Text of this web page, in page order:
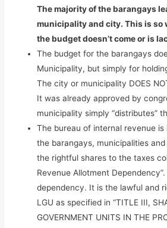
The majority of the barangays
municipality and city. This is so
the budget doesn’t come or is
The budget for the barangays
Municipality, but simply for
The city or municipality DOES
It was already approved by
municipality simply “distributes”
The bureau of internal revenue
the barangays, municipalities
the rightful shares to the taxes
Revenue Allotment
dependency. It is the lawful and
LGU as specified in “TITLE III,
GOVERNMENT UNITS IN THE